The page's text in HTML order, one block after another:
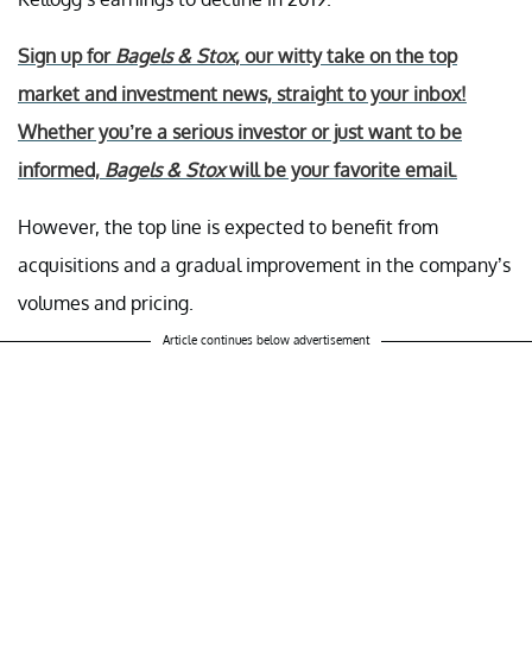
Sign up for Bagels & Stox, our witty take on the top
market and investment news, straight to your inbox!
Whether you’re a serious investor or just want to be
informed, Bagels & Stoxwill be your favorite email.
However, the top line is expected to benefit from
acquisitions and a gradual improvement in the company’s
volumes and pricing.
Article continues below advertisement